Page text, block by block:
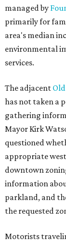
managed by
primarily for
area's median
environmental
services.
The adjacent
has not taken a
gathering
Mayor Kirk
questioned
appropriate
downtown
information
parkland, and
the requested
Motorists